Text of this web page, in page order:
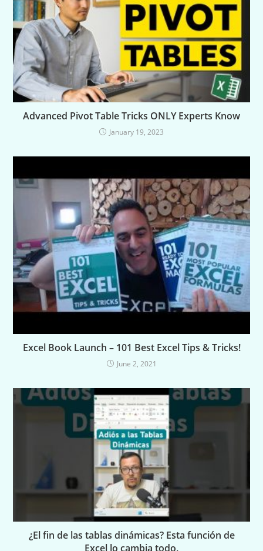
Advanced Pivot Table Tricks ONLY Experts Know
January 19, 2023
Excel Book Launch – 101 Best Excel Tips & Tricks!
June 2, 2021
¿El fin de las tablas dinámicas? Esta función de
Excel lo cambia todo.